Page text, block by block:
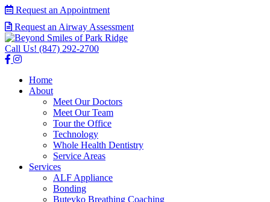
Request an Appointment
Request an Airway Assessment
Call Us! (847) 292-2700
Home
About
Meet Our Doctors
Meet Our Team
Tour the Office
Technology
Whole Health Dentistry
Service Areas
Services
ALF Appliance
Bonding
Buteyko Breathing Coaching